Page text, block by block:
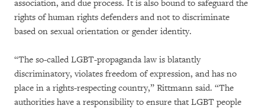
association, and due process. It is also bound to safeguard the
rights of human rights defenders and not to discriminate
based on sexual orientation or gender identity.
“The so-called LGBT-propaganda law is blatantly
discriminatory, violates freedom of expression, and has no
place in a rights-respecting country,” Rittmann said. “The
authorities have a responsibility to ensure that LGBT people